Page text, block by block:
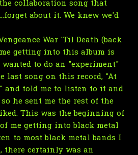
collaboration song that
about it. We knew we'd
War 'Til Death (back
getting into this album is
wanted to do an "experiment"
last song on this record, "At
and told me to listen to it and
he sent me the rest of the
This was the beginning of
me getting into black metal
to most black metal bands I
there certainly was an